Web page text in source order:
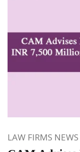
LAW FIRMS NEWS